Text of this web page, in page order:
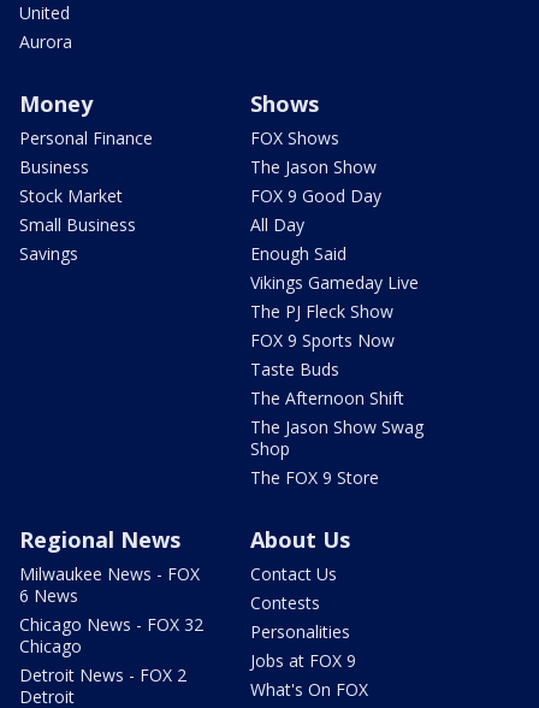
United
Aurora
Money
Personal Finance
Business
Stock Market
Small Business
Savings
Shows
FOX Shows
The Jason Show
FOX 9 Good Day
All Day
Enough Said
Vikings Gameday Live
The PJ Fleck Show
FOX 9 Sports Now
Taste Buds
The Afternoon Shift
The Jason Show Swag
Shop
The FOX 9 Store
Regional News
Milwaukee News - FOX
6 News
Chicago News - FOX 32
Chicago
Detroit News - FOX 2
Detroit
About Us
Contact Us
Contests
Personalities
Jobs at FOX 9
What's On FOX